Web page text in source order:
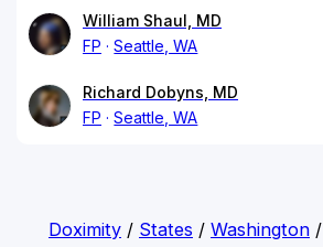
William Shaul, MD
FP
Seattle, WA
Richard Dobyns, MD
FP
Seattle, WA
Doximity/ States / Washington/